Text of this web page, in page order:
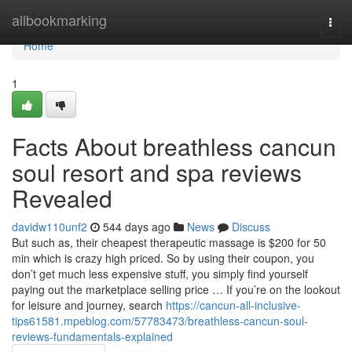
allbookmarking
Home
Home
1
Facts About breathless cancun
soul resort and spa reviews
Revealed
davidw110unf2 544 days ago News
Discuss
But such as, their cheapest therapeutic massage is $200 for 50
min which is crazy high priced. So by using their coupon, you
don’t get much less expensive stuff, you simply find yourself
paying out the marketplace selling price … If you’re on the lookout
for leisure and journey, search https://cancun-all-inclusive-
tips61581.mpeblog.com/57783473/breathless-cancun-soul-
reviews-fundamentals-explained